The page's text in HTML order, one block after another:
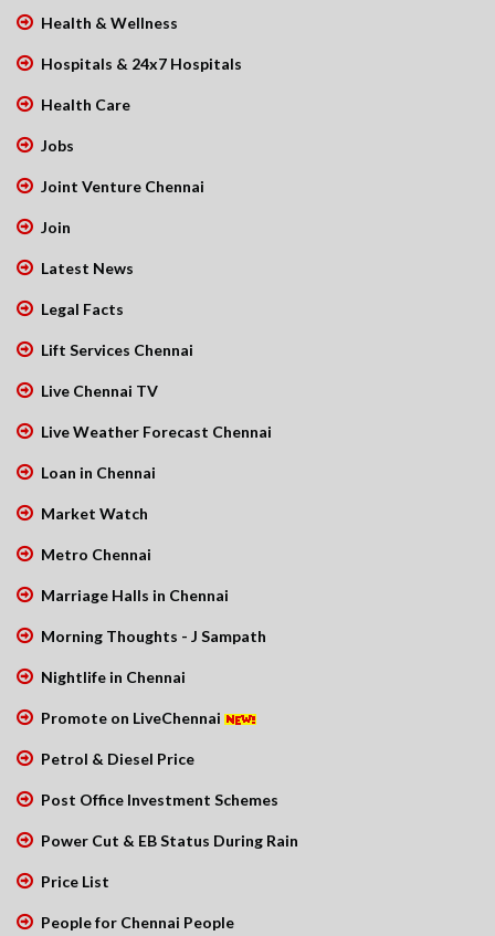
Health & Wellness
Hospitals & 24x7 Hospitals
Health Care
Jobs
Joint Venture Chennai
Join
Latest News
Legal Facts
Lift Services Chennai
Live Chennai TV
Live Weather Forecast Chennai
Loan in Chennai
Market Watch
Metro Chennai
Marriage Halls in Chennai
Morning Thoughts - J Sampath
Nightlife in Chennai
Promote on LiveChennai
Petrol & Diesel Price
Post Office Investment Schemes
Power Cut & EB Status During Rain
Price List
People for Chennai People